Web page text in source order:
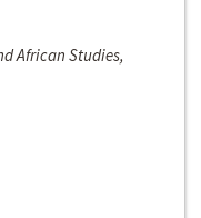
African Studies,